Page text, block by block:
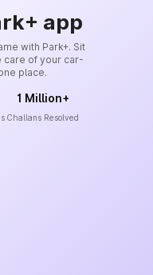
app
with Park+. Sit
care of your car-
place.
1 Million+
Challans Resolved